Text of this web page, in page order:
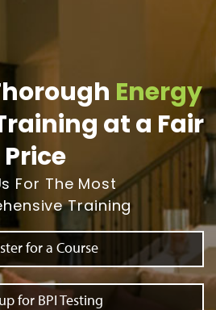
Energy
at a Fair
Price
For The Most
Training
for a Course
for BPI Testing